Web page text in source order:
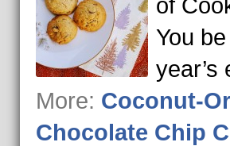
of
You
year’s
More: Coconut-
Chocolate Chip